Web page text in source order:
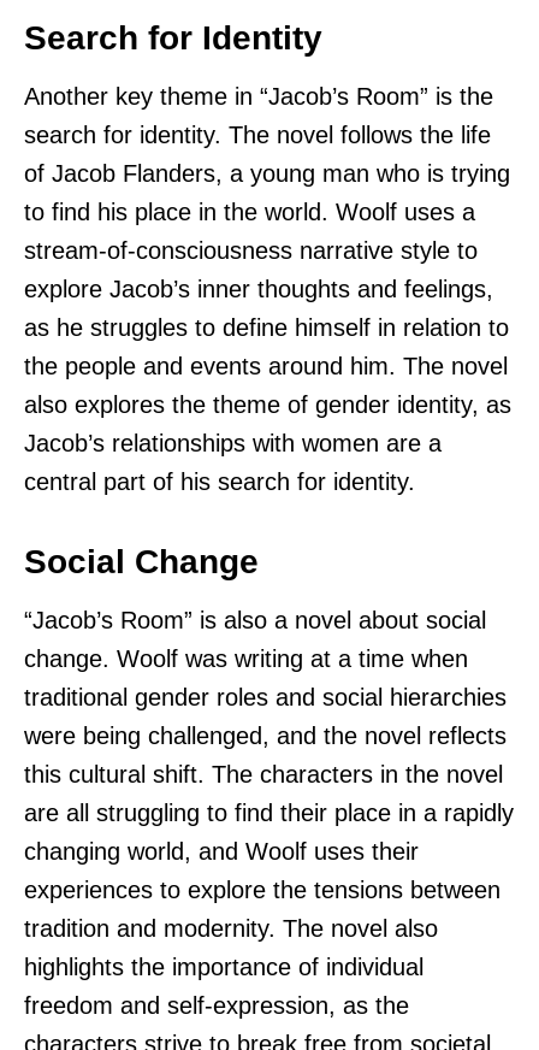
Search for Identity
Another key theme in “Jacob’s Room” is the
search for identity. The novel follows the life
of Jacob Flanders, a young man who is trying
to find his place in the world. Woolf uses a
stream-of-consciousness narrative style to
explore Jacob’s inner thoughts and feelings,
as he struggles to define himself in relation to
the people and events around him. The novel
also explores the theme of gender identity, as
Jacob’s relationships with women are a
central part of his search for identity.
Social Change
“Jacob’s Room” is also a novel about social
change. Woolf was writing at a time when
traditional gender roles and social hierarchies
were being challenged, and the novel reflects
this cultural shift. The characters in the novel
are all struggling to find their place in a rapidly
changing world, and Woolf uses their
experiences to explore the tensions between
tradition and modernity. The novel also
highlights the importance of individual
freedom and self-expression, as the
characters strive to break free from societal